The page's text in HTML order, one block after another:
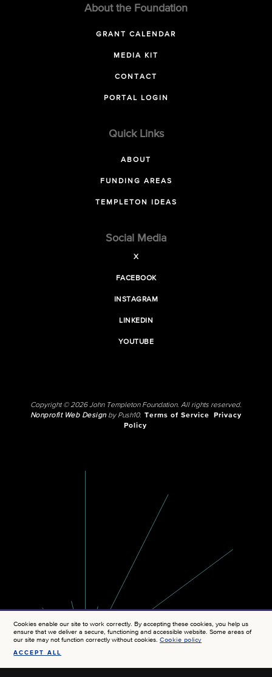
About the Foundation
GRANT CALENDAR
MEDIA KIT
CONTACT
PORTAL LOGIN
Quick Links
ABOUT
FUNDING AREAS
TEMPLETON IDEAS
Social Media
X
FACEBOOK
INSTAGRAM
LINKEDIN
YOUTUBE
Copyright © 2026 John Templeton Foundation. All rights reserved.
Nonprofit Web Designby Push10. Terms of Service
Privacy
Policy
Cookies enable our site to work correctly. By accepting these cookies, you help us
ensure that we deliver a secure, functioning and accessible website. Some areas of
our site may not function correctly without cookies.Cookie policy
ACCEPT ALL